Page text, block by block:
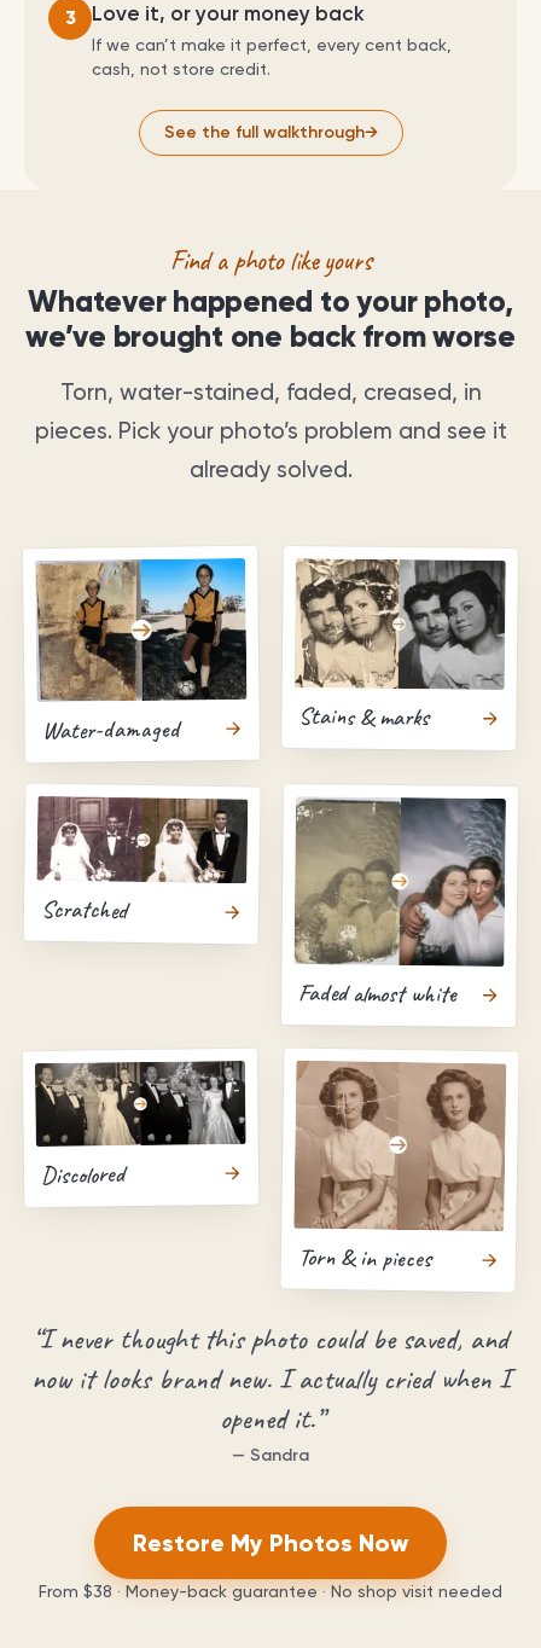
3 Love it, or your money back
If we can’t make it perfect, every cent back,
cash, not store credit.
See the full walkthrough→
Find a photo like yours
Whatever happened to your photo,
we’ve brought one back from worse
Torn, water-stained, faded, creased, in
pieces. Pick your photo’s problem and see it
already solved.
Water-damaged Stains & marks
Scratched
Faded almost white
Discolored
Torn & in pieces
“I never thought this photo could be saved, and
now it looks brand new. I actually cried when I
opened it.”
— Sandra
Restore My Photos Now
From $38 · Money-back guarantee · No shop visit needed